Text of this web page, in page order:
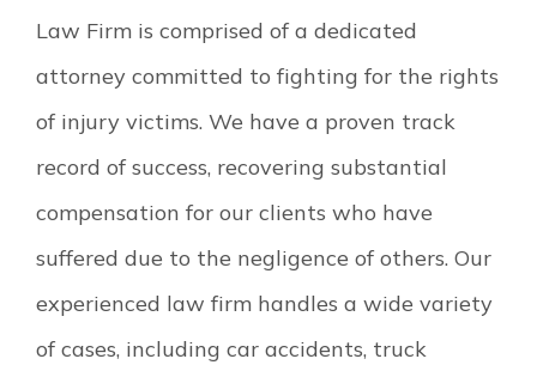
Law Firm is comprised of a dedicated
attorney committed to fighting for the rights
of injury victims. We have a proven track
record of success, recovering substantial
compensation for our clients who have
suffered due to the negligence of others. Our
experienced law firm handles a wide variety
of cases, including car accidents, truck